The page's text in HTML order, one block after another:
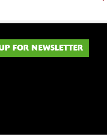
FOR NEWSLETTER